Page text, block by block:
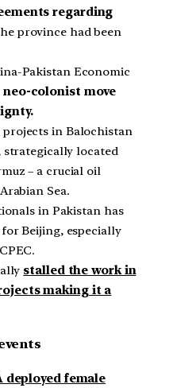
regarding
province had been
Pakistan Economic
neo-colonist move
projects in Balochistan
strategically located
– a crucial oil
Sea.
in Pakistan has
Beijing, especially
stalled the work in
making it a
deployed female